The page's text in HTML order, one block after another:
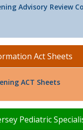
Advisory Review
Act Sheets
ACT Sheets
Pediatric